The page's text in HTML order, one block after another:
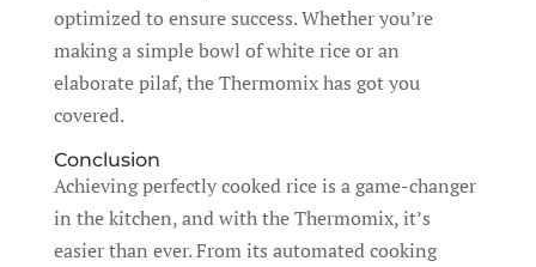
optimized to ensure success. Whether you’re
making a simple bowl of white rice or an
elaborate pilaf, the Thermomix has got you
covered.
Conclusion
Achieving perfectly cooked rice is a game-changer
in the kitchen, and with the Thermomix, it’s
easier than ever. From its automated cooking